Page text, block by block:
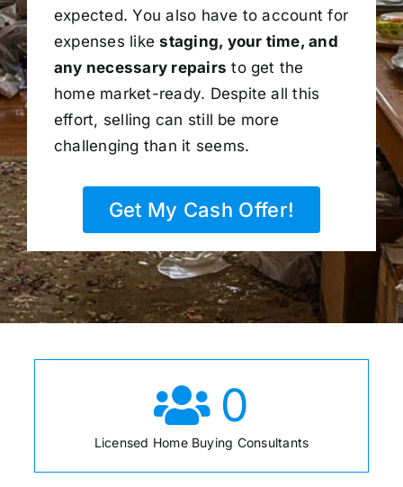
expected. You also have to account for
expenses likestaging, your time, and
any necessary repairs to get the
home market-ready. Despite all this
effort, selling can still be more
challenging than it seems.
Get My Cash Offer!
0
Licensed Home Buying Consultants